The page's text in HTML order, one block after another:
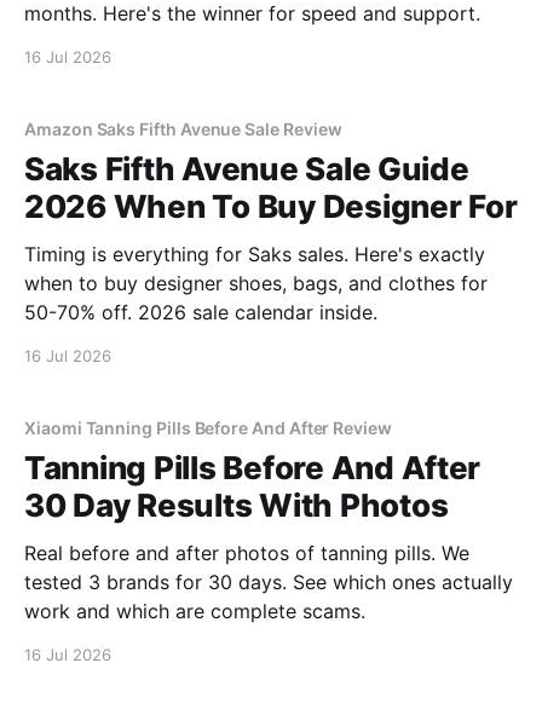
months. Here's the winner for speed and support.
16 Jul 2026
Amazon Saks Fifth Avenue Sale Review
Saks Fifth Avenue Sale Guide
2026 When To Buy Designer For
Timing is everything for Saks sales. Here's exactly
when to buy designer shoes, bags, and clothes for
50-70% off. 2026 sale calendar inside.
16 Jul 2026
Xiaomi Tanning Pills Before And After Review
Tanning Pills Before And After
30 Day Results With Photos
Real before and after photos of tanning pills. We
tested 3 brands for 30 days. See which ones actually
work and which are complete scams.
16 Jul 2026